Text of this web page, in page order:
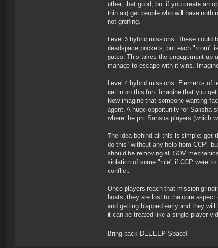
other, that good, but if you create an
thin air) get people who will have
not greifing.
Level 3 hybrid missions: These could
deadspace pockets, but each "room"
gates. This takes the engagement up
manage to escape with it wins.
Level 4 hybrid missions: Elements of
get in on this fun. Imagine that you
Now imagine that someone wanting
agent. A huge opportunity for Sansha
where the pro Sansha players (which
The idea behind all this is simple: get
do this "without any help from CCP"
should be removing all SOV
violation of some "rule" if CCP were
conflict.
Once players reach that mission
boats, they are lost to the core
and getting blapped early and they
it can be treated like a single player
Bring back DEEEEP Space!